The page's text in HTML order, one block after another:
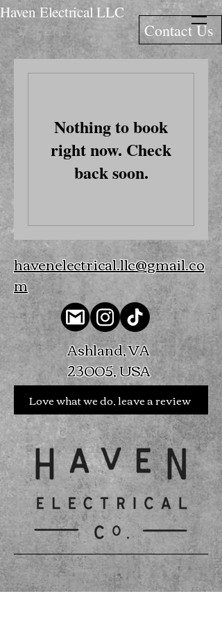
Haven Electrical LLC
Contact Us
Nothing to book
right now. Check
back soon.
havenelectrical.llc@gmail.co
m
Ashland, VA
23005, USA
Love what we do, leave a review